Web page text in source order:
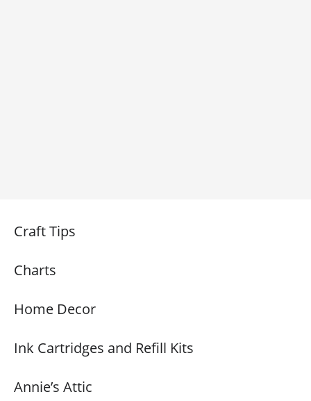
Craft Tips
Charts
Home Decor
Ink Cartridges and Refill Kits
Annie’s Attic